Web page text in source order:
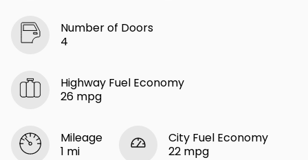
Number of Doors
4
Highway Fuel Economy
26 mpg
Mileage
1 mi
City Fuel Economy
22 mpg